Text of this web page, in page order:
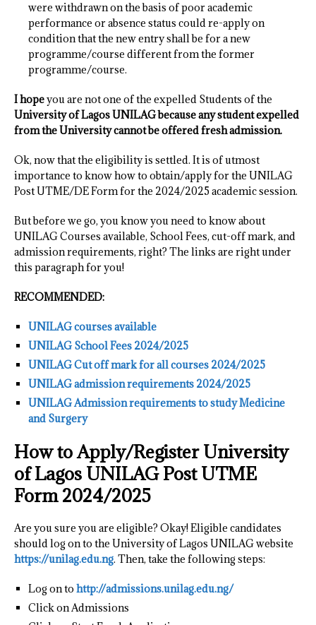
were withdrawn on the basis of poor academic
performance or absence status could re-apply on
condition that the new entry shall be for a new
programme/course different from the former
programme/course.
I hopeyou are not one of the expelled Students of the
University of Lagos UNILAG because any student expelled
from the University cannot be offered fresh admission.
Ok, now that the eligibility is settled. It is of utmost
importance to know how to obtain/apply for the UNILAG
Post UTME/DE Form for the 2024/2025 academic session.
But before we go, you know you need to know about
UNILAG Courses available, School Fees, cut-off mark, and
admission requirements, right? The links are right under
this paragraph for you!
RECOMMENDED:
UNILAG courses available
UNILAG School Fees 2024/2025
UNILAG Cut off mark for all courses 2024/2025
UNILAG admission requirements 2024/2025
UNILAG Admission requirements to study Medicine
and Surgery
How to Apply/Register University
of Lagos UNILAG Post UTME
Form 2024/2025
Are you sure you are eligible? Okay! Eligible candidates
should log on to the University of Lagos UNILAG website
https://unilag.edu.ng. Then, take the following steps:
Log on to http://admissions.unilag.edu.ng/
Click on Admissions